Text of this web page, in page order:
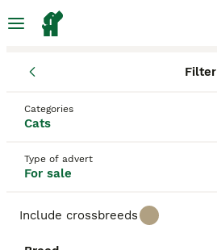
Filter
Categories
Cats
Type of advert
For sale
Include crossbreeds
Kittens for sale
Save Search